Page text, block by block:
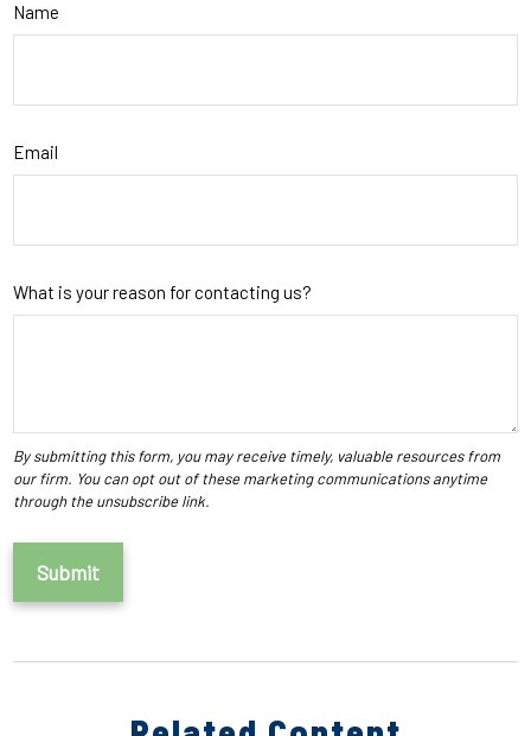
Name
Email
What is your reason for contacting us?